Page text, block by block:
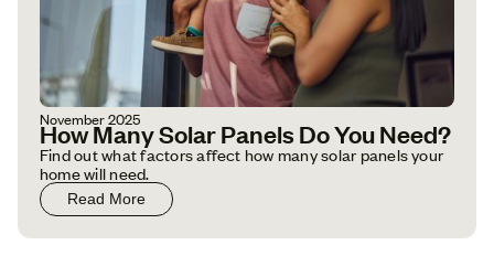
November 2025
How Many Solar Panels Do You Need?
Find out what factors affect how many solar panels your
home will need.
Read More